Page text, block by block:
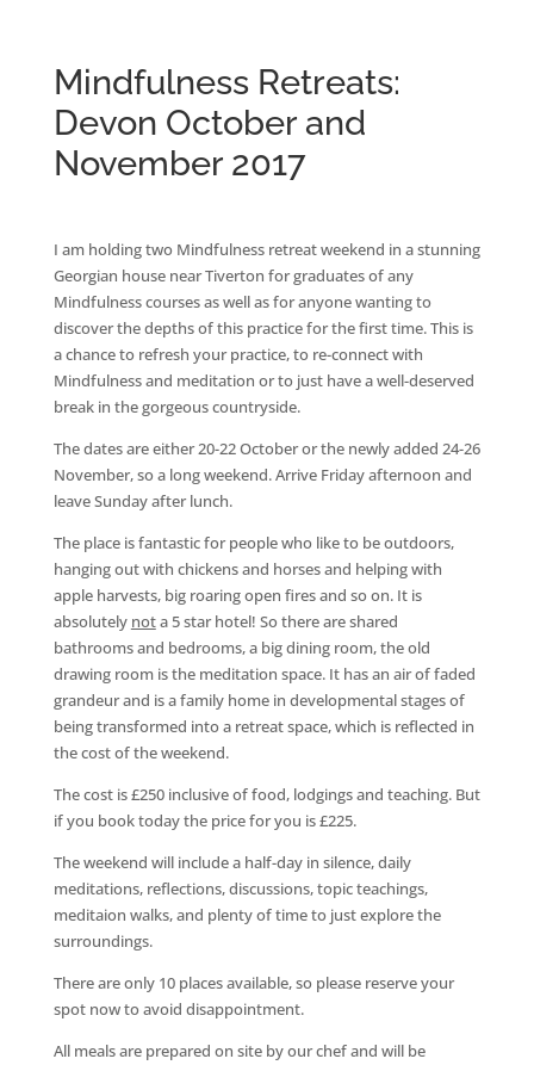
Mindfulness Retreats:
Devon October and
November 2017
I am holding two Mindfulness retreat weekend in a stunning
Georgian house near Tiverton for graduates of any
Mindfulness courses as well as for anyone wanting to
discover the depths of this practice for the first time. This is
a chance to refresh your practice, to re-connect with
Mindfulness and meditation or to just have a well-deserved
break in the gorgeous countryside.
The dates are either 20-22 October or the newly added 24-26
November, so a long weekend. Arrive Friday afternoon and
leave Sunday after lunch.
The place is fantastic for people who like to be outdoors,
hanging out with chickens and horses and helping with
apple harvests, big roaring open fires and so on. It is
absolutely nota 5 star hotel! So there are shared
bathrooms and bedrooms, a big dining room, the old
drawing room is the meditation space. It has an air of faded
grandeur and is a family home in developmental stages of
being transformed into a retreat space, which is reflected in
the cost of the weekend.
The cost is £250 inclusive of food, lodgings and teaching. But
if you book today the price for you is £225.
The weekend will include a half-day in silence, daily
meditations, reflections, discussions, topic teachings,
meditaion walks, and plenty of time to just explore the
surroundings.
There are only 10 places available, so please reserve your
spot now to avoid disappointment.
All meals are prepared on site by our chef and will be